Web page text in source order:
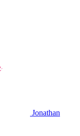
Jonathan